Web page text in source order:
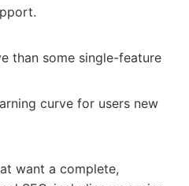
than some single-feature
curve for users new
want a complete,